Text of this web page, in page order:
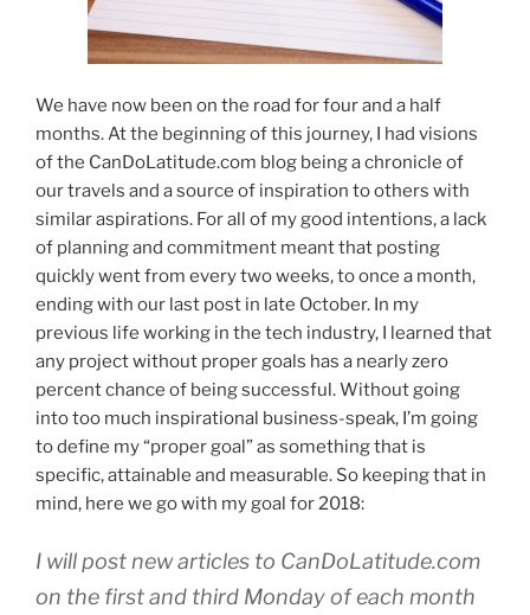
We have now been on the road for four and a half
months. At the beginning of this journey, I had visions
of the CanDoLatitude.com blog being a chronicle of
our travels and a source of inspiration to others with
similar aspirations. For all of my good intentions, a lack
of planning and commitment meant that posting
quickly went from every two weeks, to once a month,
ending with our last post in late October. In my
previous life working in the tech industry, I learned that
any project without proper goals has a nearly zero
percent chance of being successful. Without going
into too much inspirational business-speak, I’m going
to define my “proper goal” as something that is
specific, attainable and measurable. So keeping that in
mind, here we go with my goal for 2018:
I will post new articles to CanDoLatitude.com
on the first and third Monday of each month